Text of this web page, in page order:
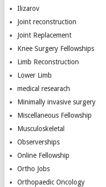
Ilizarov
Joint reconstruction
Joint Replacement
Knee Surgery Fellowships
Limb Reconstruction
Lower Limb
medical researach
Minimally invasive surgery
Miscellaneous Fellowship
Musculoskeletal
Observerships
Online Fellowship
Ortho Jobs
Orthopaedic Oncology